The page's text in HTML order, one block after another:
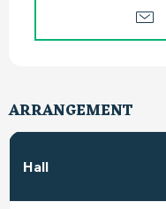
ARRANGEMENT
Hall